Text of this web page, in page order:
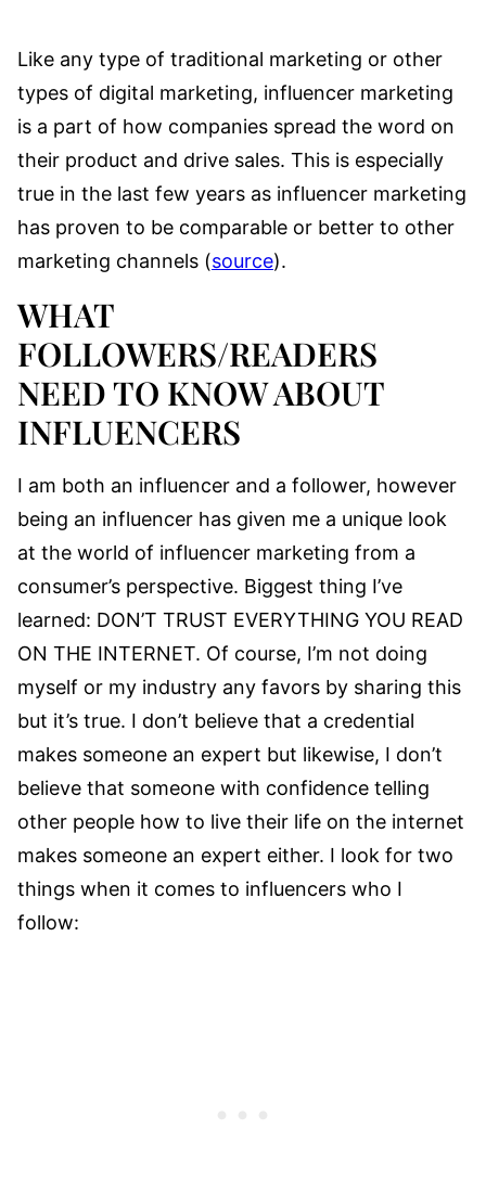
Like any type of traditional marketing or other
types of digital marketing, influencer marketing
is a part of how companies spread the word on
their product and drive sales. This is especially
true in the last few years as influencer marketing
has proven to be comparable or better to other
marketing channels (source).
WHAT
FOLLOWERS/READERS
NEED TO KNOW ABOUT
INFLUENCERS
I am both an influencer and a follower, however
being an influencer has given me a unique look
at the world of influencer marketing from a
consumer’s perspective. Biggest thing I’ve
learned: DON’T TRUST EVERYTHING YOU READ
ON THE INTERNET. Of course, I’m not doing
myself or my industry any favors by sharing this
but it’s true. I don’t believe that a credential
makes someone an expert but likewise, I don’t
believe that someone with confidence telling
other people how to live their life on the internet
makes someone an expert either. I look for two
things when it comes to influencers who I
follow: